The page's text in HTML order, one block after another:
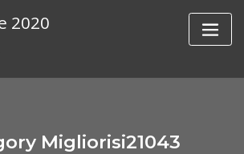
2020
Migliorisi21043